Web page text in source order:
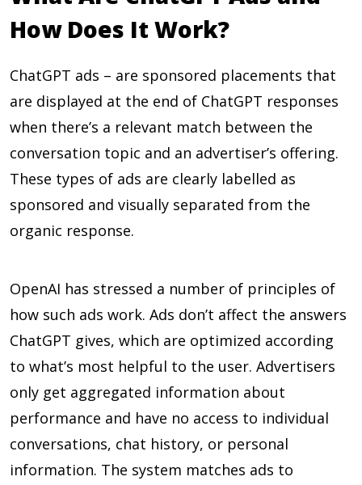
How Does It Work?
ChatGPT ads – are sponsored placements that
are displayed at the end of ChatGPT responses
when there’s a relevant match between the
conversation topic and an advertiser’s offering.
These types of ads are clearly labelled as
sponsored and visually separated from the
organic response.
OpenAI has stressed a number of principles of
how such ads work. Ads don’t affect the answers
ChatGPT gives, which are optimized according
to what’s most helpful to the user. Advertisers
only get aggregated information about
performance and have no access to individual
conversations, chat history, or personal
information. The system matches ads to